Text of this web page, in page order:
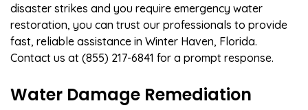
disaster strikes and you require emergency water
restoration, you can trust our professionals to provide
fast, reliable assistance in Winter Haven, Florida.
Contact us at (855) 217-6841 for a prompt response.
Water Damage Remediation